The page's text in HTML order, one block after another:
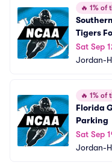
🔥 1% of
Tigers
Sat Sep
Jordan-
🔥 1% of
Florida
Parking
Sat Sep
Jordan-